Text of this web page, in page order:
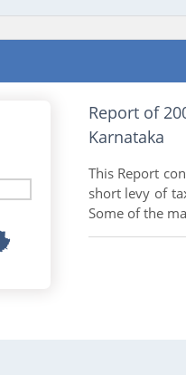
Report of
Karnataka
This Report
short levy of
Some of the